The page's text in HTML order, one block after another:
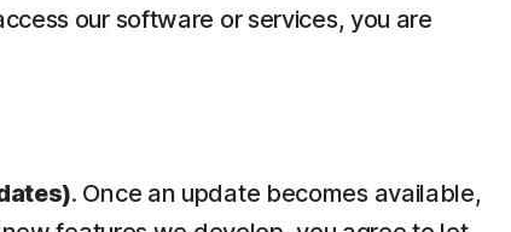
our software or services, you are
. Once an update becomes available,